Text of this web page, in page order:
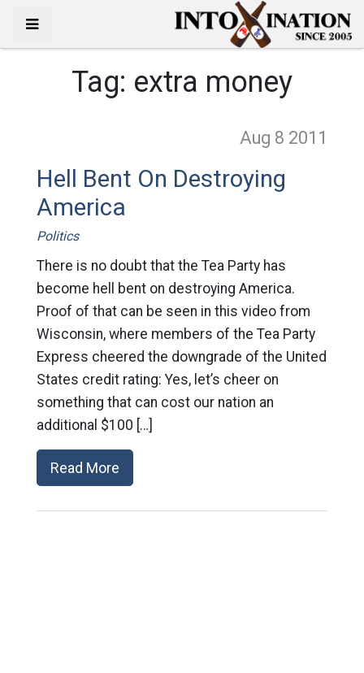
Tag: extra money
Aug 8 2011
Hell Bent On Destroying
America
Politics
There is no doubt that the Tea Party has
become hell bent on destroying America.
Proof of that can be seen in this video from
Wisconsin, where members of the Tea Party
Express cheered the downgrade of the United
States credit rating: Yes, let’s cheer on
something that can cost our nation an
additional $100 […]
Read More